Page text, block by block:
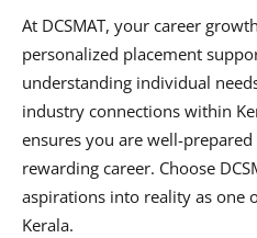
At DCSMAT, your career
personalized placement
understanding individual
industry connections within
ensures you are well-
rewarding career. Choose
aspirations into reality as one
Kerala.